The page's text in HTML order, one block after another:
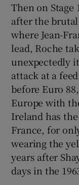
Then on Stage
after the
where Jean-
lead, Roche
unexpectedly
attack at a
before Euro
Europe with
Ireland has
France, for
wearing the
years after
days in the